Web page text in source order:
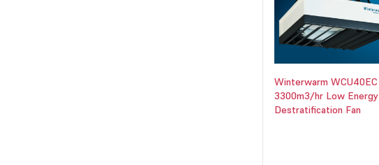
Winterwarm WCU40EC
3300m3/hr Low Energy
Destratification Fan